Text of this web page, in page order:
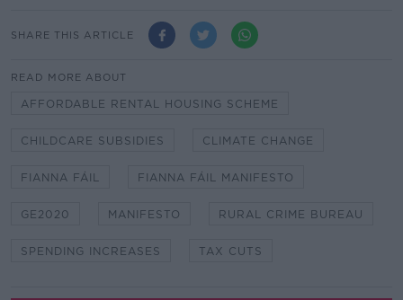
SHARE THIS ARTICLE
READ MORE ABOUT
AFFORDABLE RENTAL HOUSING SCHEME
CHILDCARE SUBSIDIES CLIMATE CHANGE
FIANNA FÁIL FIANNA FÁIL MANIFESTO
GE2020 MANIFESTO RURAL CRIME BUREAU
SPENDING INCREASES TAX CUTS